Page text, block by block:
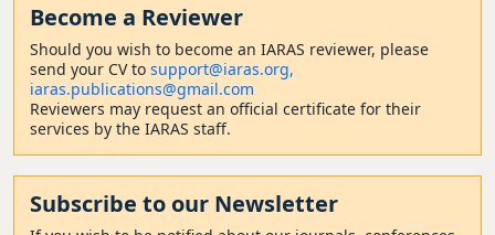
Become a Reviewer
Should you wish to become an IARAS reviewer, please
send your CV to support@iaras.org,
iaras.publications@gmail.com
Reviewers may request an official certificate for their
services by the IARAS staff.
Subscribe to our Newsletter